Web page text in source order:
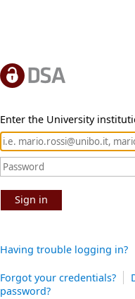
Enter the University
Sign in
Having trouble logging in?
Forgot your credentials?
password?